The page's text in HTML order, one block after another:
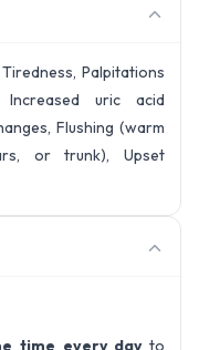
Palpitations
Increased uric acid
Flushing (warm
or trunk), Upset
time every dayto